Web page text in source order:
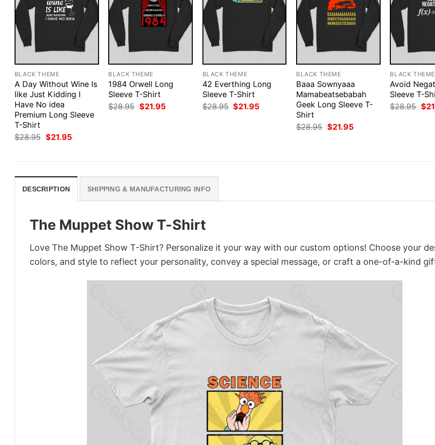
BLACK THEME
A Day Without Wine Is
like Just Kidding I
Have No idea
Premium Long Sleeve
T-Shirt
$28.95 Original
price
$21.95Current
BLACK THEME
1984 Orwell Long
Sleeve T-Shirt
$28.95 Original
price
$21.95Current
BLACK THEME
42 Everthing Long
Sleeve T-Shirt
$28.95 Original
price
$21.95Current
BLACK THEME
Baaa Sownyaaa
Mamabeatsebabah
Geek Long Sleeve T-
Shirt
$28.95 Original
price
$21.95Current
BLACK THEME
Avoid
Sleeve T-
$28.95
price
$
DESCRIPTION SHIPPING & MANUFACTURING INFO
The Muppet Show T-Shirt
Love The Muppet Show T-Shirt? Personalize it your way with our custom options! Choose your
colors, and style to reflect your personality, convey a special message, or craft a one-of-a-kind